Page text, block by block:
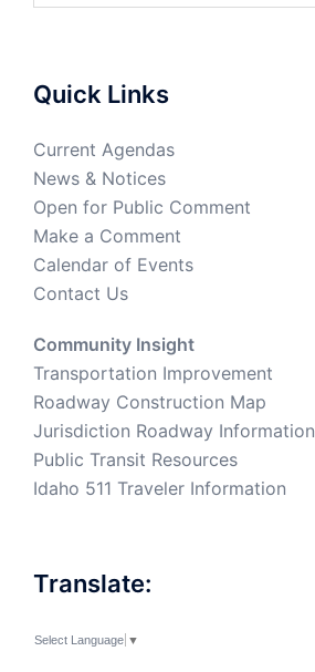
Quick Links
Current Agendas
News & Notices
Open for Public Comment
Make a Comment
Calendar of Events
Contact Us
Community Insight
Transportation Improvement
Roadway Construction Map
Jurisdiction Roadway Information
Public Transit Resources
Idaho 511 Traveler Information
Translate:
Select Language ▼